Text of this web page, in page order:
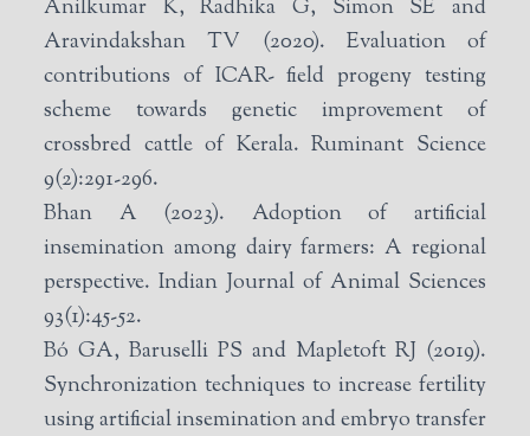
Anilkumar K, Radhika G, Simon SE and
Aravindakshan TV (2020). Evaluation of
contributions of ICAR- field progeny testing
scheme towards genetic improvement of
crossbred cattle of Kerala. Ruminant Science
9(2):291-296.
Bhan A (2023). Adoption of artificial
insemination among dairy farmers: A regional
perspective. Indian Journal of Animal Sciences
93(1):45-52.
Bó GA, Baruselli PS and Mapletoft RJ (2019).
Synchronization techniques to increase fertility
using artificial insemination and embryo transfer